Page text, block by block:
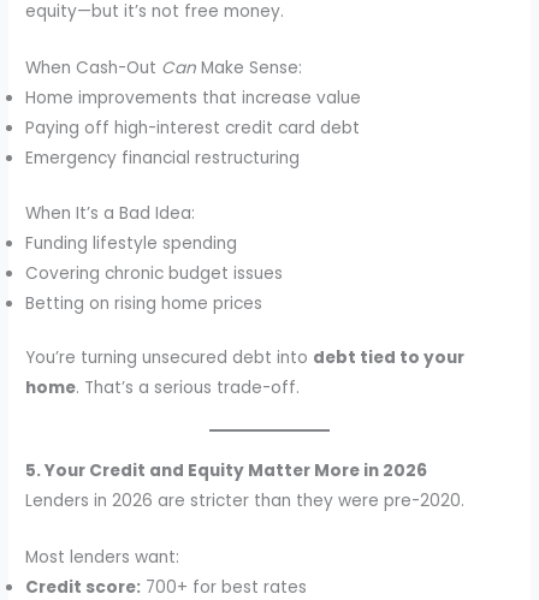
equity—but it’s not free money.
When Cash-Out Can Make Sense:
Home improvements that increase value
Paying off high-interest credit card debt
Emergency financial restructuring
When It’s a Bad Idea:
Funding lifestyle spending
Covering chronic budget issues
Betting on rising home prices
You’re turning unsecured debt into debt tied to your
home. That’s a serious trade-off.
5. Your Credit and Equity Matter More in 2026
Lenders in 2026 are stricter than they were pre-2020.
Most lenders want:
Credit score: 700+ for best rates